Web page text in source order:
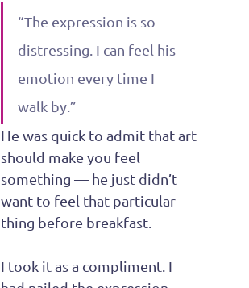
“The expression is so
distressing. I can feel his
emotion every time I
walk by.”
He was quick to admit that art
should make you feel
something — he just didn’t
want to feel that particular
thing before breakfast.
I took it as a compliment. I